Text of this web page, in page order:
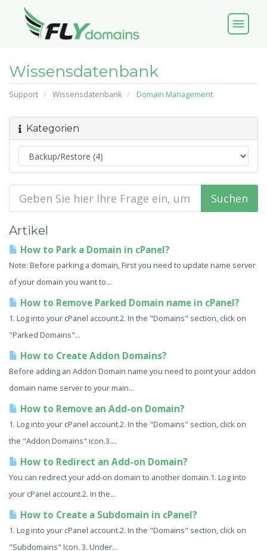
menu
Wissensdatenbank
Support Wissensdatenbank Domain Management
Kategorien
Artikel
How to Park a Domain in cPanel?
Note: Before parking a domain, First you need to update name server
of your domain you want to...
How to Remove Parked Domain name in cPanel?
1. Log into your cPanel account.2. In the "Domains" section, click on
"Parked Domains"...
How to Create Addon Domains?
Before adding an Addon Domain name you need to point your addon
domain name server to your main...
How to Remove an Add-on Domain?
1. Log into your cPanel account.2. In the "Domains" section, click on
the "Addon Domains" icon.3....
How to Redirect an Add-on Domain?
You can redirect your add-on domain to another domain.1. Log into
your cPanel account.2. In the...
How to Create a Subdomain in cPanel?
1. Log into your cPanel account.2. In the "Domains" section, click on
"Subdomains" Icon. 3. Under...